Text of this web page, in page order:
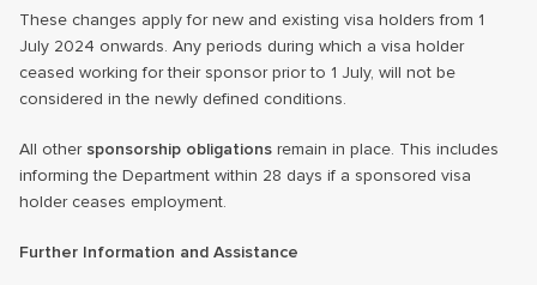
These changes apply for new and existing visa holders from 1
July 2024 onwards. Any periods during which a visa holder
ceased working for their sponsor prior to 1 July, will not be
considered in the newly defined conditions.
All other sponsorship obligations remain in place. This includes
informing the Department within 28 days if a sponsored visa
holder ceases employment.
Further Information and Assistance